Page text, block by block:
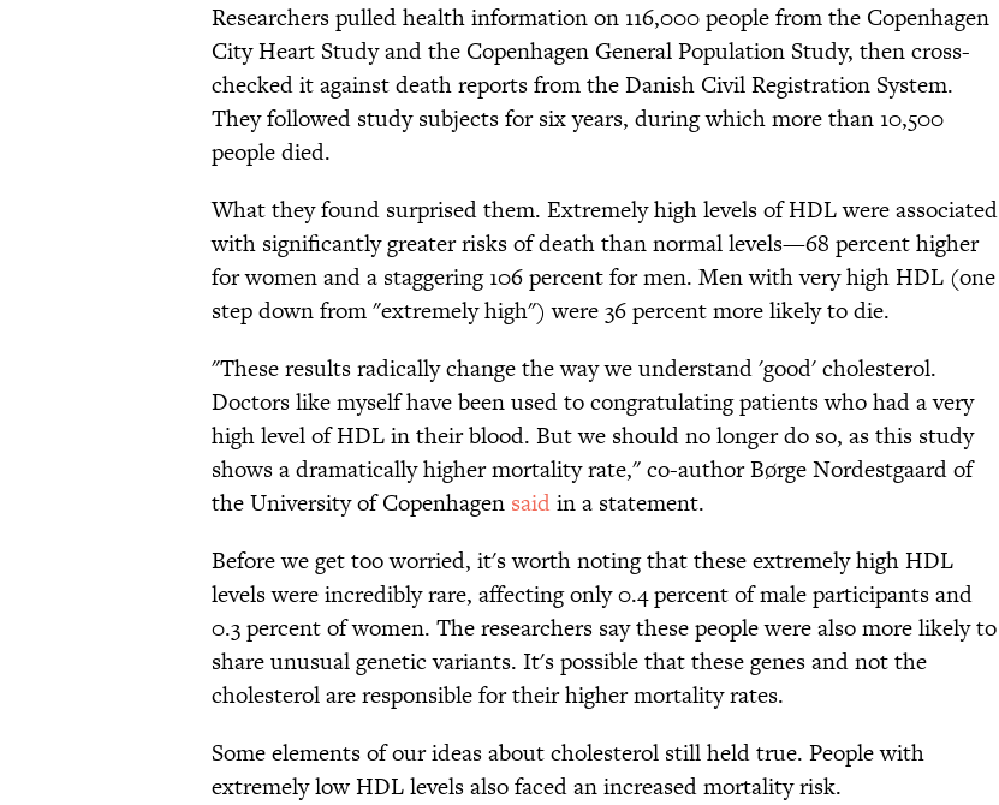
Researchers pulled health information on 116,000 people from the Copenhagen
City Heart Study and the Copenhagen General Population Study, then cross-
checked it against death reports from the Danish Civil Registration System.
They followed study subjects for six years, during which more than 10,500
people died.
What they found surprised them. Extremely high levels of HDL were associated
with significantly greater risks of death than normal levels—68 percent higher
for women and a staggering 106 percent for men. Men with very high HDL (one
step down from "extremely high") were 36 percent more likely to die.
"These results radically change the way we understand 'good' cholesterol.
Doctors like myself have been used to congratulating patients who had a very
high level of HDL in their blood. But we should no longer do so, as this study
shows a dramatically higher mortality rate," co-author Børge Nordestgaard of
the University of Copenhagen saidin a statement.
Before we get too worried, it's worth noting that these extremely high HDL
levels were incredibly rare, affecting only 0.4 percent of male participants and
0.3 percent of women. The researchers say these people were also more likely to
share unusual genetic variants. It's possible that these genes and not the
cholesterol are responsible for their higher mortality rates.
Some elements of our ideas about cholesterol still held true. People with
extremely low HDL levels also faced an increased mortality risk.